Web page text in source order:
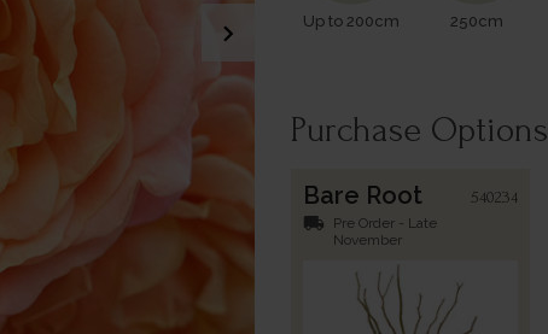
chevron_right Up to 200cm 250cm
Purchase Options
Bare Root 540234
local_shipping
Pre Order - Late
November